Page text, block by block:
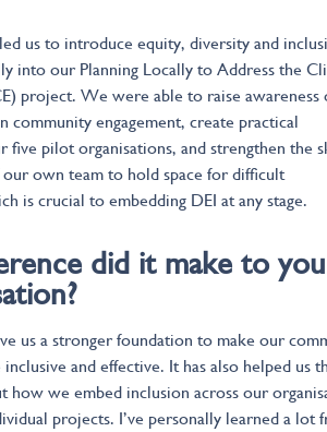
us to introduce equity, diversity and
into our Planning Locally to Address the
project. We were able to raise awareness
community engagement, create practical
five pilot organisations, and strengthen the
own team to hold space for difficult
is crucial to embedding DEI at any stage.
did it make to
us a stronger foundation to make our
and effective. It has also helped us
how we embed inclusion across our
projects. I’ve personally learned a lot